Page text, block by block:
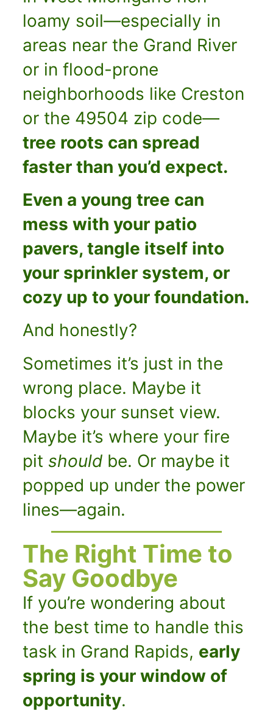
loamy soil—especially in
areas near the Grand River
or in flood-prone
neighborhoods like Creston
or the 49504 zip code—
tree roots can spread
faster than you’d expect.
Even a young tree can
mess with your patio
pavers, tangle itself into
your sprinkler system, or
cozy up to your foundation.
And honestly?
Sometimes it’s just in the
wrong place. Maybe it
blocks your sunset view.
Maybe it’s where your fire
pit shouldbe. Or maybe it
popped up under the power
lines—again.
The Right Time to
Say Goodbye
If you’re wondering about
the best time to handle this
task in Grand Rapids, early
spring is your window of
opportunity.